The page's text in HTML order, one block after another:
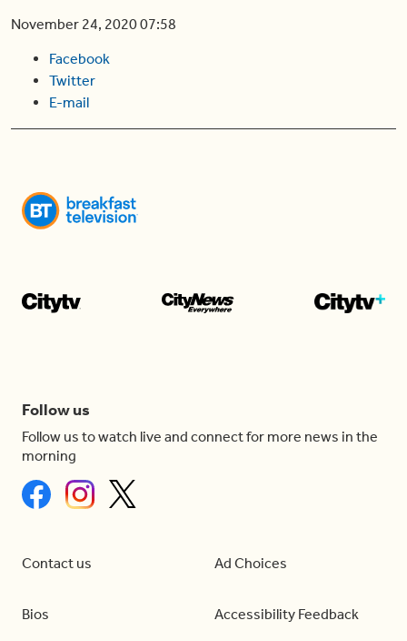
November 24, 2020 07:58
Facebook
Twitter
E-mail
Follow us
Follow us to watch live and connect for more news in the
morning
Contact us
Bios
Ad Choices
Accessibility Feedback